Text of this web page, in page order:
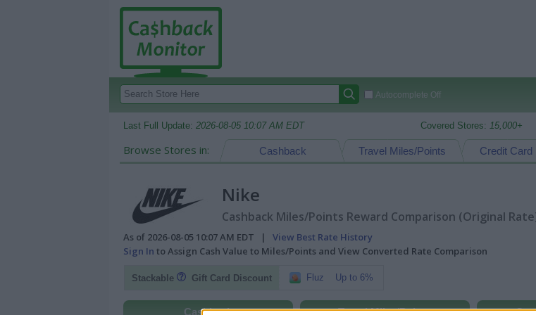
Autocomplete Off
Last Full Update: 2026-08-05 10:07 AM EDT Covered Stores: 15,000+
Browse Stores in: Credit Card
Travel Miles/Points
Cashback
Nike
Cashback Miles/Points Reward Comparison (Original
As of 2026-08-05 10:07 AM EDT | View Best Rate History
Sign In to Assign Cash Value to Miles/Points and View Converted Rate Comparison
Stackable Gift Card Discount Fluz Up to 6%
Cashback Travel Miles/Points